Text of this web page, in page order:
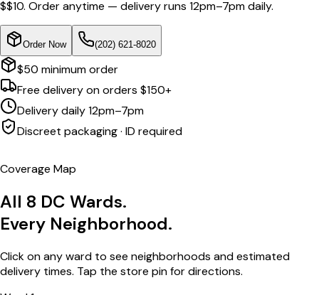
$$10. Order anytime — delivery runs 12pm–7pm daily.
Order Now (202) 621-8020
$50 minimum order
Free delivery on orders $150+
Delivery daily 12pm–7pm
Discreet packaging · ID required
Coverage Map
All 8 DC Wards.
Every Neighborhood.
Click on any ward to see neighborhoods and estimated
delivery times. Tap the store pin for directions.